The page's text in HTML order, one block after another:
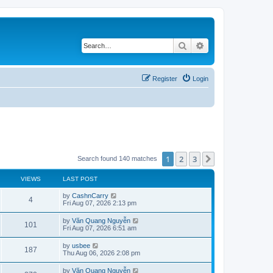
Search
Login
Register
Search found 140 matches 1 2 3
VIEWS LAST POST
4V
i
w
s
L
a
t
p
o
s
t
by CashnCarry
Fri Aug 07, 2026 2:13 pm
101
i
L
a
t
p
o
s
t
by Văn Quang Nguyễn
Fri Aug 07, 2026 6:51 am
187V
i
L
a
t
by usbee
Thu Aug 06, 2026 2:08 pm
L
by Văn Quang Nguyễn